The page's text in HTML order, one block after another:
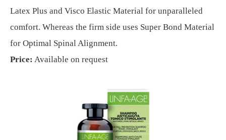
Latex Plus and Visco Elastic Material for unparalleled
comfort. Whereas the firm side uses Super Bond Material
for Optimal Spinal Alignment.
Price: Available on request